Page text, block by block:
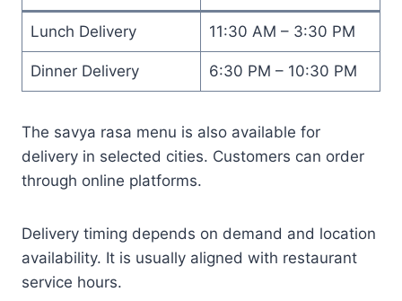
Lunch Delivery 11:30 AM – 3:30 PM
Dinner Delivery 6:30 PM – 10:30 PM
The savya rasa menu is also available for
delivery in selected cities. Customers can order
through online platforms.
Delivery timing depends on demand and location
availability. It is usually aligned with restaurant
service hours.